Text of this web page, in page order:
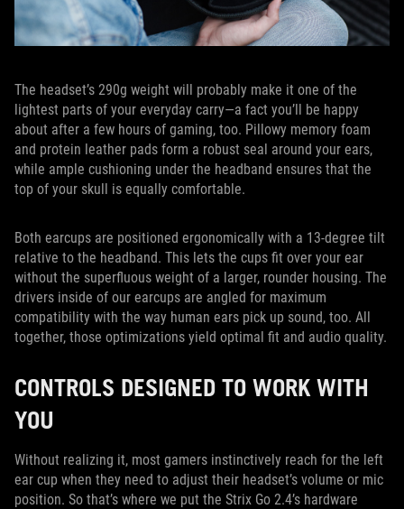
The headset’s 290g weight will probably make it one of the
lightest parts of your everyday carry—a fact you’ll be happy
about after a few hours of gaming, too. Pillowy memory foam
and protein leather pads form a robust seal around your ears,
while ample cushioning under the headband ensures that the
top of your skull is equally comfortable.
Both earcups are positioned ergonomically with a 13-degree tilt
relative to the headband. This lets the cups fit over your ear
without the superfluous weight of a larger, rounder housing. The
drivers inside of our earcups are angled for maximum
compatibility with the way human ears pick up sound, too. All
together, those optimizations yield optimal fit and audio quality.
CONTROLS DESIGNED TO WORK WITH
YOU
Without realizing it, most gamers instinctively reach for the left
ear cup when they need to adjust their headset’s volume or mic
position. So that’s where we put the Strix Go 2.4’s hardware